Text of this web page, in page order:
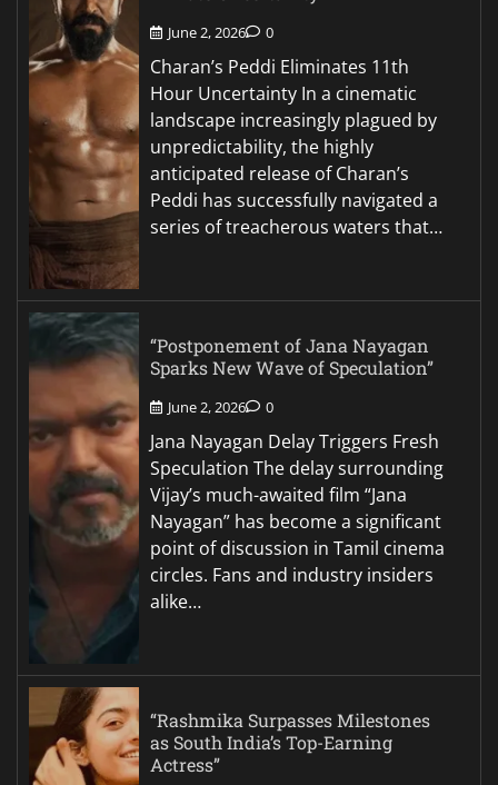
June 2, 2026 0
Charan’s Peddi Eliminates 11th
Hour Uncertainty In a cinematic
landscape increasingly plagued by
unpredictability, the highly
anticipated release of Charan’s
Peddi has successfully navigated a
series of treacherous waters that…
“Postponement of Jana Nayagan
Sparks New Wave of Speculation”
June 2, 2026 0
Jana Nayagan Delay Triggers Fresh
Speculation The delay surrounding
Vijay’s much-awaited film “Jana
Nayagan” has become a significant
point of discussion in Tamil cinema
circles. Fans and industry insiders
alike…
“Rashmika Surpasses Milestones
as South India’s Top-Earning
Actress”